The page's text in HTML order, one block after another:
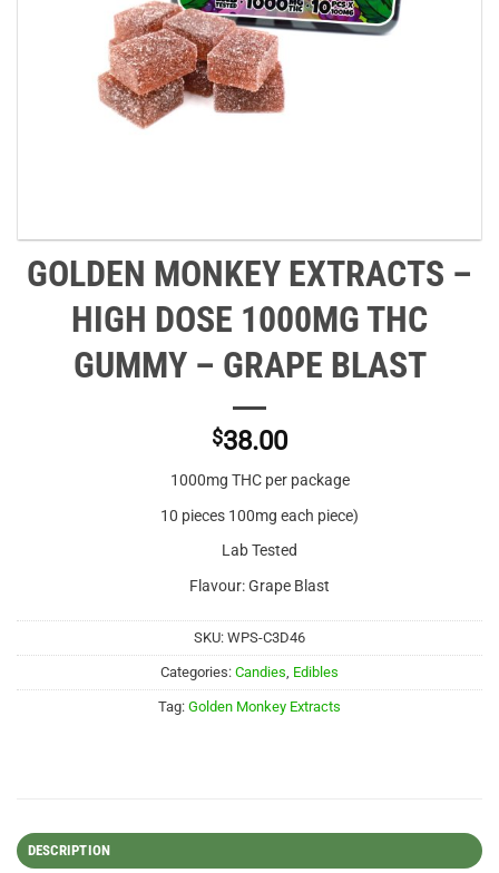
GOLDEN MONKEY EXTRACTS –
HIGH DOSE 1000MG THC
GUMMY – GRAPE BLAST
$38.00
1000mg THC per package
10 pieces 100mg each piece)
Lab Tested
Flavour: Grape Blast
SKU: WPS-C3D46
Categories: Candies Edibles
Tag: Golden Monkey Extracts
DESCRIPTION